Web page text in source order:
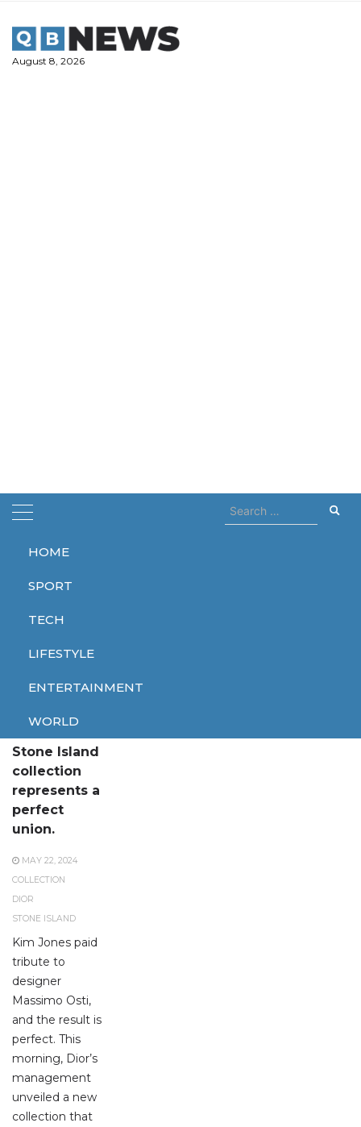
content
August 8, 2026
HOME
SPORT
TECH
LIFESTYLE
ENTERTAINMENT
WORLD
Search
for:
Home dior
dior
Stone Island
collection
represents a
perfect
union.
MAY 22, 2024
COLLECTION
DIOR
STONE ISLAND
Kim Jones paid
tribute to
designer
Massimo Osti,
and the result is
perfect. This
morning, Dior’s
management
unveiled a new
collection that